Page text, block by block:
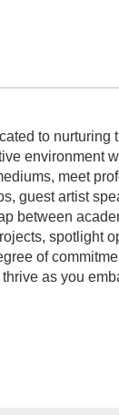
to nurturing
environment
meet
guest artist
between
spotlight
of
as you